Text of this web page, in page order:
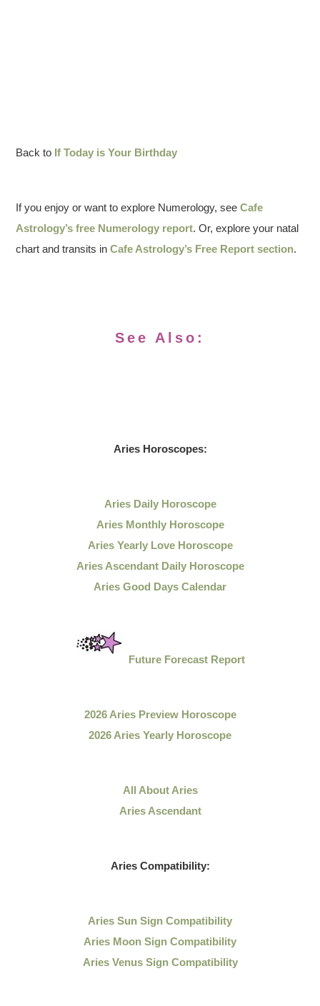
Back to If Today is Your Birthday
If you enjoy or want to explore Numerology, seeCafe
Astrology’s free Numerology report. Or, explore your natal
chart and transits inCafe Astrology’s Free Report section.
See Also:
Aries Horoscopes:
Aries Daily Horoscope
Aries Monthly Horoscope
Aries Yearly Love Horoscope
Aries Ascendant Daily Horoscope
Aries Good Days Calendar
Future Forecast Report
2026 Aries Preview Horoscope
2026 Aries Yearly Horoscope
All About Aries
Aries Ascendant
Aries Compatibility:
Aries Sun Sign Compatibility
Aries Moon Sign Compatibility
Aries Venus Sign Compatibility